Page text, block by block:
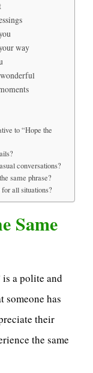
way
to “Hope the
conversations?
same phrase?
all situations?
Same
is a polite and
has
their
the same